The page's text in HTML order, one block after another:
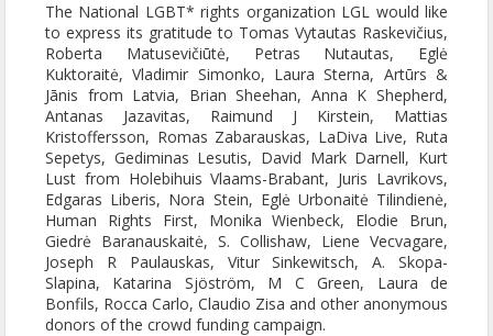
The National LGBT* rights organization LGL would like
to express its gratitude to Tomas Vytautas Raskevičius,
Roberta Matusevičiūtė, Petras Nutautas, Eglė
Kuktoraitė, Vladimir Simonko, Laura Sterna, Artūrs &
Jānis from Latvia, Brian Sheehan, Anna K Shepherd,
Antanas Jazavitas, Raimund J Kirstein, Mattias
Kristoffersson, Romas Zabarauskas, LaDiva Live, Ruta
Sepetys, Gediminas Lesutis, David Mark Darnell, Kurt
Lust from Holebihuis Vlaams-Brabant, Juris Lavrikovs,
Edgaras Liberis, Nora Stein, Eglė Urbonaitė Tilindienė,
Human Rights First, Monika Wienbeck, Elodie Brun,
Giedrė Baranauskaitė, S. Collishaw, Liene Vecvagare,
Joseph R Paulauskas, Vitur Sinkewitsch, A. Skopa-
Slapina, Katarina Sjöström, M C Green, Laura de
Bonfils, Rocca Carlo, Claudio Zisa and other anonymous
donors of the crowd funding campaign.